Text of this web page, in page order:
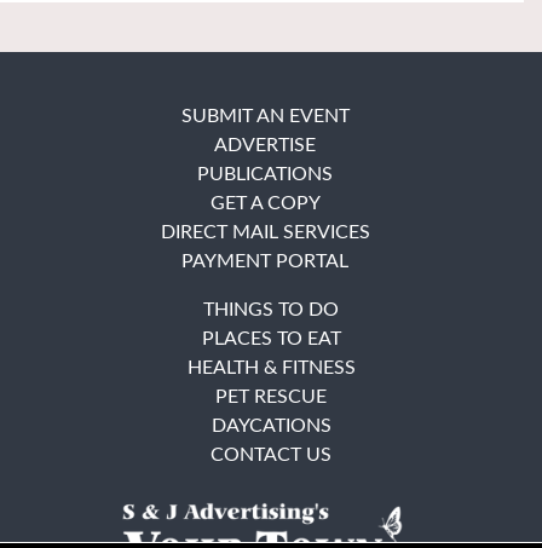
SUBMIT AN EVENT
ADVERTISE
PUBLICATIONS
GET A COPY
DIRECT MAIL SERVICES
PAYMENT PORTAL
THINGS TO DO
PLACES TO EAT
HEALTH & FITNESS
PET RESCUE
DAYCATIONS
CONTACT US